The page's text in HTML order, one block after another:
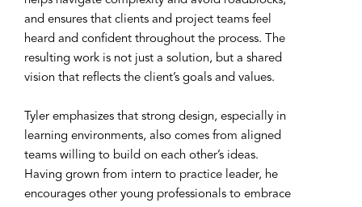
and ensures that clients and project teams feel
heard and confident throughout the process. The
resulting work is not just a solution, but a shared
vision that reflects the client’s goals and values.
Tyler emphasizes that strong design, especially in
learning environments, also comes from aligned
teams willing to build on each other’s ideas.
Having grown from intern to practice leader, he
encourages other young professionals to embrace